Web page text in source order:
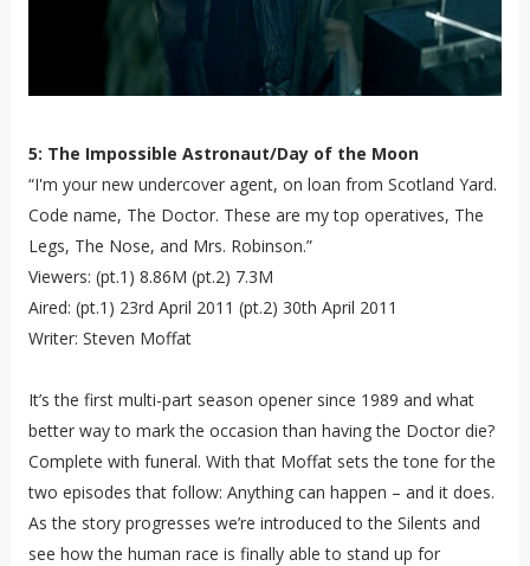
5: The Impossible Astronaut/Day of the Moon
“I'm your new undercover agent, on loan from Scotland Yard.
Code name, The Doctor. These are my top operatives, The
Legs, The Nose, and Mrs. Robinson.”
Viewers: (pt.1) 8.86M (pt.2) 7.3M
Aired: (pt.1) 23rd April 2011 (pt.2) 30th April 2011
Writer: Steven Moffat
It’s the first multi-part season opener since 1989 and what
better way to mark the occasion than having the Doctor die?
Complete with funeral. With that Moffat sets the tone for the
two episodes that follow: Anything can happen – and it does.
As the story progresses we’re introduced to the Silents and
see how the human race is finally able to stand up for